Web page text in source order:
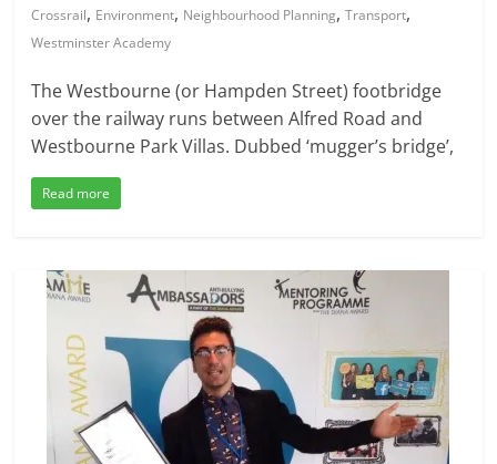
Crossrail, Environment, Neighbourhood Planning,Transport,
Westminster Academy
The Westbourne (or Hampden Street) footbridge
over the railway runs between Alfred Road and
Westbourne Park Villas. Dubbed ‘mugger’s bridge’,
Read more